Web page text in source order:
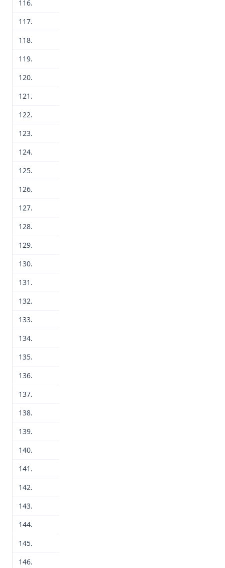
116.
117.
118.
119.
120.
121.
122.
123.
124.
125.
126.
127.
128.
129.
130.
131.
132.
133.
134.
135.
136.
137.
138.
139.
140.
141.
142.
143.
144.
145.
146.